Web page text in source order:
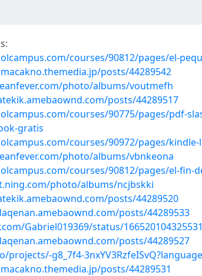
courses/90812/pages/el-
posts/44289542
photo/albums/voutmefh
posts/44289517
courses/90775/pages/pdf-
gratis
courses/90972/pages/
photo/albums/vbnkeona
courses/90812/pages/el-fin-
photo/albums/ncjbskki
posts/44289520
posts/44289533
Gabriel019369/status/
posts/44289527
projects/-g8_7f4-
posts/44289531